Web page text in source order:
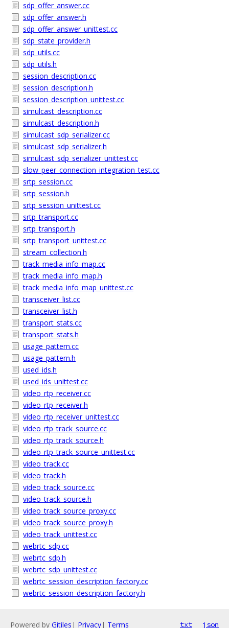
sdp_offer_answer.cc
sdp_offer_answer.h
sdp_offer_answer_unittest.cc
sdp_state_provider.h
sdp_utils.cc
sdp_utils.h
session_description.cc
session_description.h
session_description_unittest.cc
simulcast_description.cc
simulcast_description.h
simulcast_sdp_serializer.cc
simulcast_sdp_serializer.h
simulcast_sdp_serializer_unittest.cc
slow_peer_connection_integration_test.cc
srtp_session.cc
srtp_session.h
srtp_session_unittest.cc
srtp_transport.cc
srtp_transport.h
srtp_transport_unittest.cc
stream_collection.h
track_media_info_map.cc
track_media_info_map.h
track_media_info_map_unittest.cc
transceiver_list.cc
transceiver_list.h
transport_stats.cc
transport_stats.h
usage_pattern.cc
usage_pattern.h
used_ids.h
used_ids_unittest.cc
video_rtp_receiver.cc
video_rtp_receiver.h
video_rtp_receiver_unittest.cc
video_rtp_track_source.cc
video_rtp_track_source.h
video_rtp_track_source_unittest.cc
video_track.cc
video_track.h
video_track_source.cc
video_track_source.h
video_track_source_proxy.cc
video_track_source_proxy.h
video_track_unittest.cc
webrtc_sdp.cc
webrtc_sdp.h
webrtc_sdp_unittest.cc
webrtc_session_description_factory.cc
webrtc_session_description_factory.h
Powered by Gitiles | Privacy| Terms txt json